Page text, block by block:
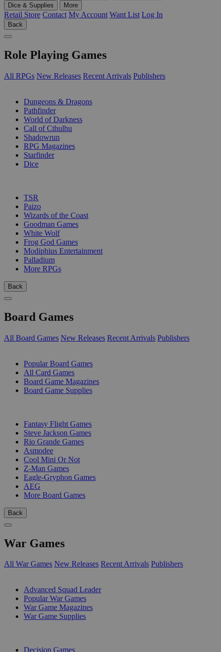
Dice & Supplies
More
Retail Store Contact My Account Want List Log In
Back
Role Playing Games
All RPGs New Releases Recent Arrivals Publishers
Dungeons & Dragons
Pathfinder
World of Darkness
Call of Cthulhu
Shadowrun
RPG Magazines
Starfinder
Dice
TSR
Paizo
Wizards of the Coast
Goodman Games
White Wolf
Frog God Games
Modiphius Entertainment
Palladium
More RPGs
Back
Board Games
All Board Games New Releases Recent Arrivals Publishers
Popular Board Games
All Card Games
Board Game Magazines
Board Game Supplies
Fantasy Flight Games
Steve Jackson Games
Rio Grande Games
Asmodee
Cool Mini Or Not
Z-Man Games
Eagle-Gryphon Games
AEG
More Board Games
Back
War Games
All War Games New Releases Recent Arrivals Publishers
Advanced Squad Leader
Popular War Games
War Game Magazines
War Game Supplies
Decision Games